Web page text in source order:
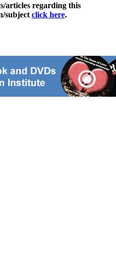
articles regarding this
subject click here.